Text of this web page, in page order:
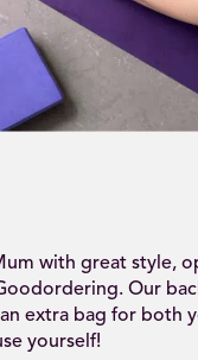
with great style,
Our
extra bag for both
yourself!